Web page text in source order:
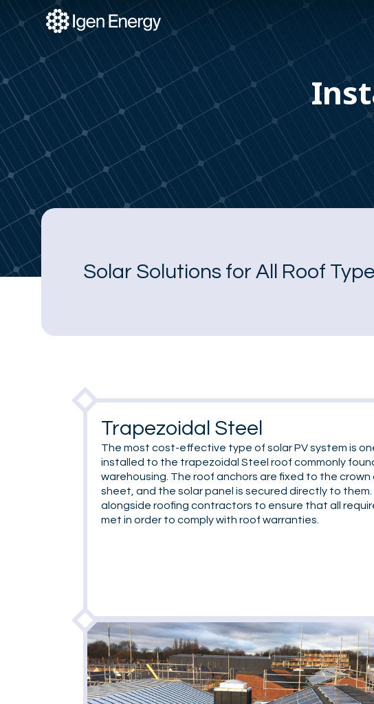
Skip
content
Solar Solutions for All Roof
Trapezoidal Steel
The most cost-effective type of solar PV system is
installed to the trapezoidal Steel roof commonly
warehousing. The roof anchors are fixed to the
sheet, and the solar panel is secured directly to them.
alongside roofing contractors to ensure that all
met in order to comply with roof warranties.